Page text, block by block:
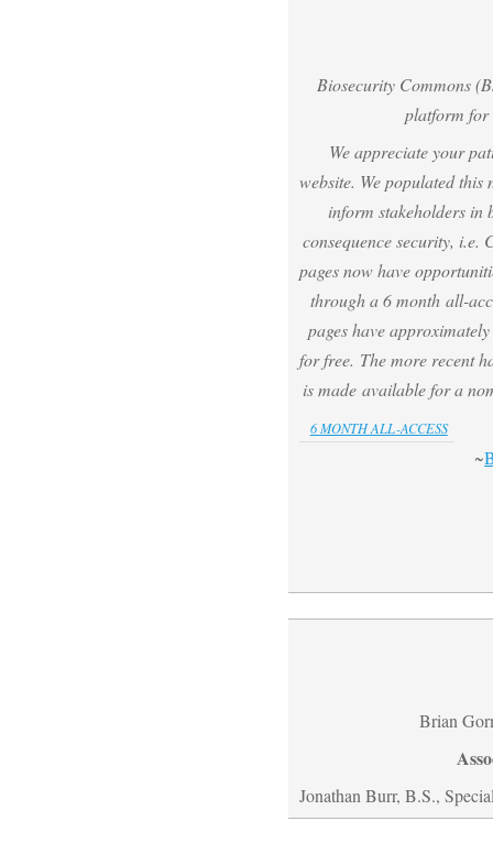
Biosecurity Commons
platform for
We appreciate your
website. We populated
inform stakeholders in
consequence security,
pages now have
through a 6 month all-
pages have
for free. The more recent
is made available for a
6 MONTH ALL-ACCESS
~
Brian
Jonathan Burr, B.S.,